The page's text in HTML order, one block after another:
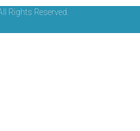
Rights Reserved.